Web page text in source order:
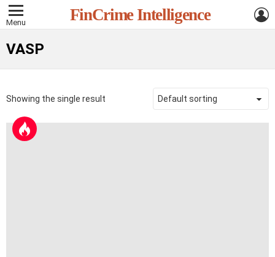
Menu FinCrime Intelligence
VASP
Showing the single result